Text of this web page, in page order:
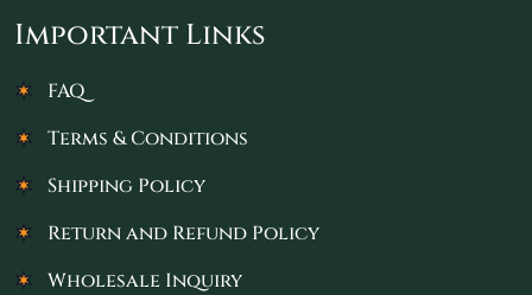
Important Links
FAQ
Terms & Conditions
Shipping Policy
Return and Refund Policy
Wholesale Inquiry